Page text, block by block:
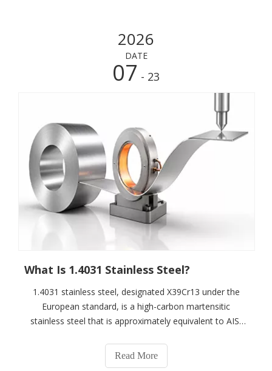
2026
DATE
07 - 23
What Is 1.4031 Stainless Steel?
1.4031 stainless steel, designated X39Cr13 under the
European standard, is a high-carbon martensitic
stainless steel that is approximately equivalent to AISI
treatment while providing good wear resistance,
mechanical strength and polishability.1.4031 ty
Read More